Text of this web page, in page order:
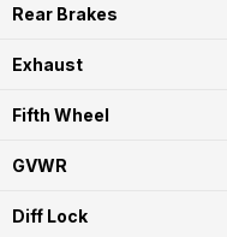
Rear Brakes
Exhaust
Fifth Wheel
GVWR
Diff Lock